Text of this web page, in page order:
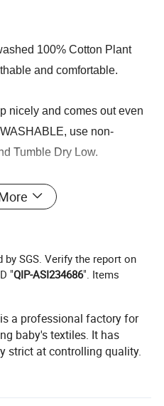
100% Cotton Plant
and comfortable.
nicely and comes out even
use non-
Tumble Dry Low.
can accept any quantity.
ODM orders?
your artwork, materials,
custom logos, etc., and
SGS. Verify the report on
"QIP-ASI234686". Items
a professional factory for
baby's textiles. It has
strict at controlling quality.